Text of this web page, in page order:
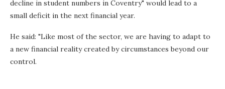
decline in student numbers in Coventry" would lead to a
small deficit in the next financial year.
He said: "Like most of the sector, we are having to adapt to
a new financial reality created by circumstances beyond our
control.